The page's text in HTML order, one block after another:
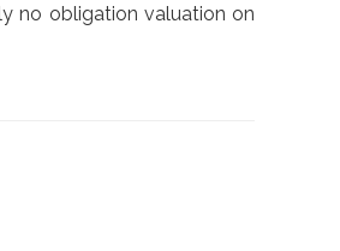
no obligation valuation on